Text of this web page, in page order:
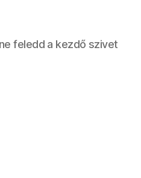
feledd a kezdő szivet